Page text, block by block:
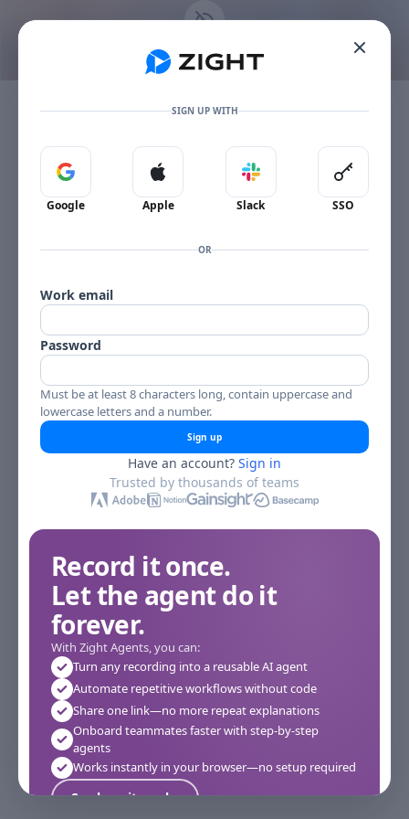
Toggle mobile menu
Go to the dashboard
This content is no longer available
The item owner's plan limit has been reached.
SIGN UP WITH
Sign in with Google
Google
Sign in with Apple
Apple
Sign in with Slack
Slack
Sign in
SSO
OR
Work email
Password
Must be at least 8 characters long, contain uppercase and
lowercase letters and a number.
Sign up
Have an account? Sign in
Trusted by thousands of teams
Record it once.
Let the agent do it
forever.
With Zight Agents, you can:
Turn any recording into a reusable AI agent
Automate repetitive workflows without code
Share one link—no more repeat explanations
Onboard teammates faster with step-by-step
agents
Works instantly in your browser—no setup required
See how it works